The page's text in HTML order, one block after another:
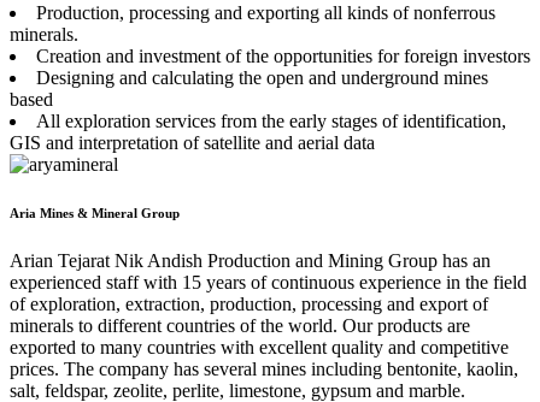
Production, processing and exporting all kinds of nonferrous
minerals.
Creation and investment of the opportunities for foreign investors
Designing and calculating the open and underground mines
based
All exploration services from the early stages of identification,
GIS and interpretation of satellite and aerial data
Aria Mines & Mineral Group
Arian Tejarat Nik Andish Production and Mining Group has an
experienced staff with 15 years of continuous experience in the field
of exploration, extraction, production, processing and export of
minerals to different countries of the world. Our products are
exported to many countries with excellent quality and competitive
prices. The company has several mines including bentonite, kaolin,
salt, feldspar, zeolite, perlite, limestone, gypsum and marble.